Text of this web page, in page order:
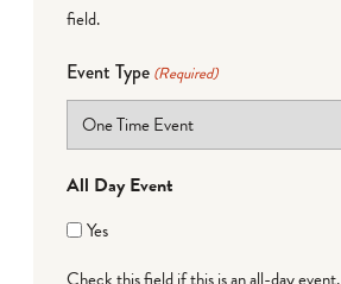
field.
Event Type (Required)
All Day Event
Yes